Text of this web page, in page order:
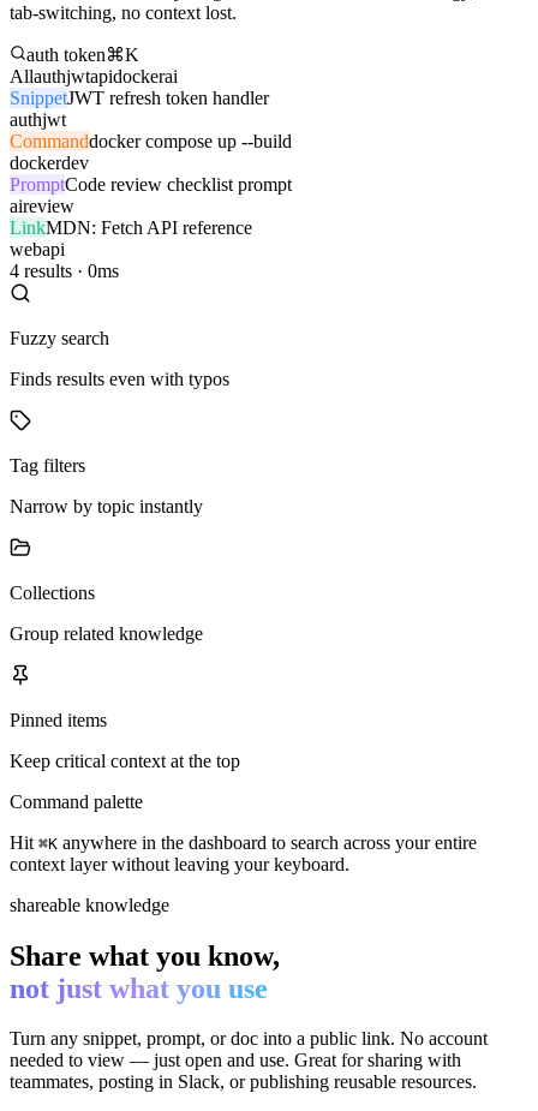
tab-switching, no context lost.
auth token⌘K
Allauthjwtapidockerai
SnippetJWT refresh token handler
authjwt
Commanddocker compose up --build
dockerdev
PromptCode review checklist prompt
aireview
LinkMDN: Fetch API reference
webapi
4 results · 0ms
Fuzzy search
Finds results even with typos
Tag filters
Narrow by topic instantly
Collections
Group related knowledge
Pinned items
Keep critical context at the top
Command palette
Hit ⌘K anywhere in the dashboard to search across your entire
context layer without leaving your keyboard.
shareable knowledge
Share what you know,
not just what you use
Turn any snippet, prompt, or doc into a public link. No account
needed to view — just open and use. Great for sharing with
teammates, posting in Slack, or publishing reusable resources.